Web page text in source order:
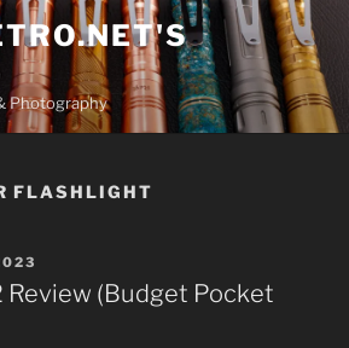
Photography
FLASHLIGHT
Review (Budget Pocket